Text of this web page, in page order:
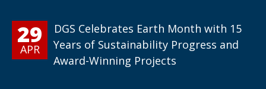
29
APR
DGS Celebrates Earth Month with 15
Years of Sustainability Progress and
Award-Winning Projects